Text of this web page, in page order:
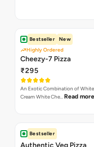
Bestseller
New
Highly Ordered
Cheezy-7 Pizza
₹295
An Exotic Combination of White
Cream White Che… Read more
Bestseller
Authentic Veg Pizza